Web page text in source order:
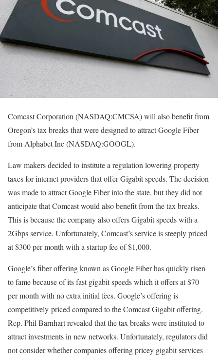
Comcast Corporation (NASDAQ:CMCSA) will also benefit from
Oregon’s tax breaks that were designed to attract Google Fiber
from Alphabet Inc (NASDAQ:GOOGL).
Law makers decided to institute a regulation lowering property
taxes for internet providers that offer Gigabit speeds. The decision
was made to attract Google Fiber into the state, but they did not
anticipate that Comcast would also benefit from the tax breaks.
This is because the company also offers Gigabit speeds with a
2Gbps service. Unfortunately, Comcast’s service is steeply priced
at $300 per month with a startup fee of $1,000.
Google’s fiber offering known as Google Fiber has quickly risen
to fame because of its fast gigabit speeds which it offers at $70
per month with no extra initial fees. Google’s offering is
competitively priced compared to the Comcast Gigabit offering.
Rep. Phil Barnhart revealed that the tax breaks were instituted to
attract investments in new networks. Unfortunately, regulators did
not consider whether companies offering pricey gigabit services